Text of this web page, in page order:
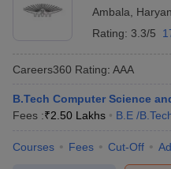
Ambala
Rating: 3.3/5
Careers360 Rating: AAA
B.Tech Computer Science
Fees :₹2.50 Lakhs B.E /
Courses Fees Cut-Off